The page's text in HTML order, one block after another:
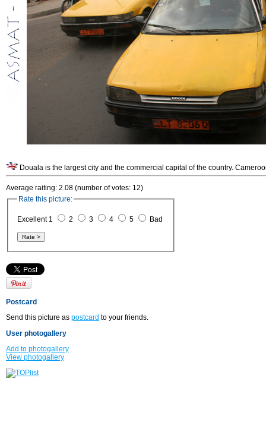
Douala is the largest city and the commercial capital of the country.
Average raiting: 2.08 (number of votes: 12)
Rate this picture:
Excellent 1 2 3 4 5 Bad
Postcard
Send this picture as postcard to your friends.
User photogallery
Add to photogallery
View photogallery